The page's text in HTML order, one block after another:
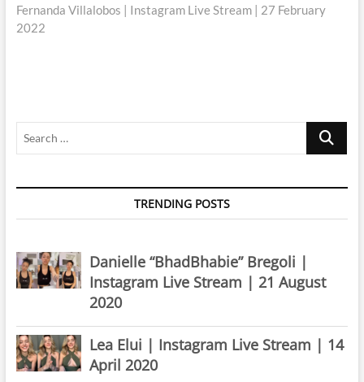
post:
Fernanda Villalobos | Instagram Live Stream | 27 February
2022
Search
TRENDING POSTS
Danielle “BhadBhabie” Bregoli |
Instagram Live Stream | 21 August
2020
Lea Elui | Instagram Live Stream | 14
April 2020